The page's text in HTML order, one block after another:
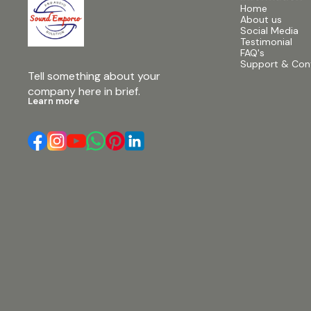
Tell something about your
company here in brief.
Learn more
Home
About us
Social Media
Testimonial
FAQ's
Support &